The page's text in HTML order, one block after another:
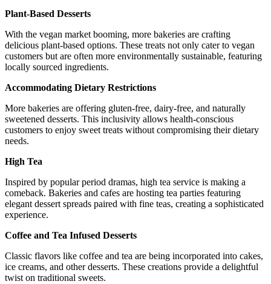
Plant-Based Desserts
With the vegan market booming, more bakeries are crafting
delicious plant-based options. These treats not only cater to vegan
customers but are often more environmentally sustainable, featuring
locally sourced ingredients.
Accommodating Dietary Restrictions
More bakeries are offering gluten-free, dairy-free, and naturally
sweetened desserts. This inclusivity allows health-conscious
customers to enjoy sweet treats without compromising their dietary
needs.
High Tea
Inspired by popular period dramas, high tea service is making a
comeback. Bakeries and cafes are hosting tea parties featuring
elegant dessert spreads paired with fine teas, creating a sophisticated
experience.
Coffee and Tea Infused Desserts
Classic flavors like coffee and tea are being incorporated into cakes,
ice creams, and other desserts. These creations provide a delightful
twist on traditional sweets.